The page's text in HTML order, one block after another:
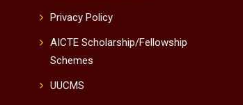
Privacy Policy
AICTE Scholarship/Fellowship
Schemes
UUCMS